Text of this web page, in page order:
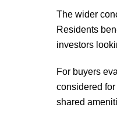
The wider
Residents
investors
For buyers
considered
shared